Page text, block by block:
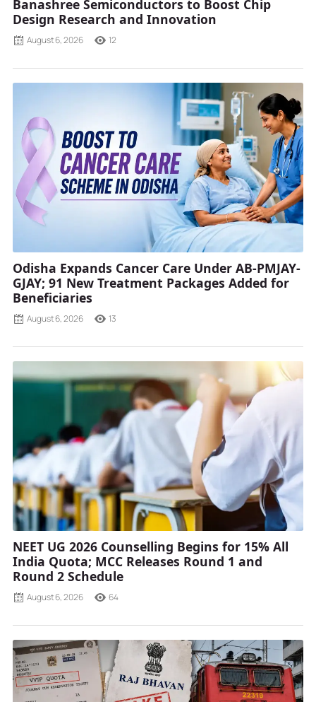
Banashree Semiconductors to Boost Chip
Design Research and Innovation
August 6, 2026 12
Odisha Expands Cancer Care Under AB-PMJAY-
GJAY; 91 New Treatment Packages Added for
Beneficiaries
August 6, 2026 13
NEET UG 2026 Counselling Begins for 15% All
India Quota; MCC Releases Round 1 and
Round 2 Schedule
August 6, 2026 64